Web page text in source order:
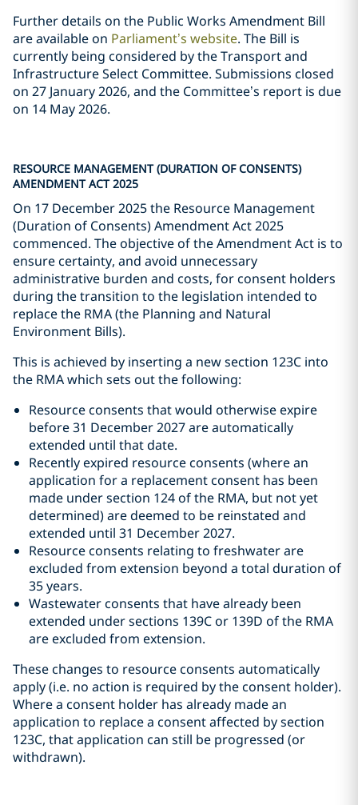
Further details on the Public Works Amendment Bill
are available on Parliament’s website. The Bill is
currently being considered by the Transport and
Infrastructure Select Committee. Submissions closed
on 27 January 2026, and the Committee’s report is due
on 14 May 2026.
RESOURCE MANAGEMENT (DURATION OF CONSENTS)
AMENDMENT ACT 2025
On 17 December 2025 the Resource Management
(Duration of Consents) Amendment Act 2025
commenced. The objective of the Amendment Act is to
ensure certainty, and avoid unnecessary
administrative burden and costs, for consent holders
during the transition to the legislation intended to
replace the RMA (the Planning and Natural
Environment Bills).
This is achieved by inserting a new section 123C into
the RMA which sets out the following:
Resource consents that would otherwise expire
before 31 December 2027 are automatically
extended until that date.
Recently expired resource consents (where an
application for a replacement consent has been
made under section 124 of the RMA, but not yet
determined) are deemed to be reinstated and
extended until 31 December 2027.
Resource consents relating to freshwater are
excluded from extension beyond a total duration of
35 years.
Wastewater consents that have already been
extended under sections 139C or 139D of the RMA
are excluded from extension.
These changes to resource consents automatically
apply (i.e. no action is required by the consent holder).
Where a consent holder has already made an
application to replace a consent affected by section
123C, that application can still be progressed (or
withdrawn).